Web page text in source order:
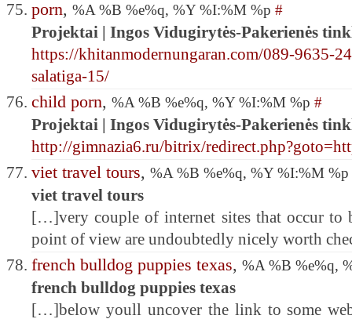
porn, %A %B %e%q, %Y %I:%M %p #
Projektai | Ingos Vidugirytės-Pakerienės
https://khitanmodernungaran.com/089-9635-
salatiga-15/
child porn, %A %B %e%q, %Y %I:%M %p #
Projektai | Ingos Vidugirytės-Pakerienės
http://gimnazia6.ru/bitrix/
viet travel tours, %A %B %e%q, %Y %I:%M %p
viet travel tours
[…]very couple of internet sites that occur to
point of view are undoubtedly nicely worth
french bulldog puppies texas, %A %B %e%q,
french bulldog puppies texas
[…]below youll uncover the link to some